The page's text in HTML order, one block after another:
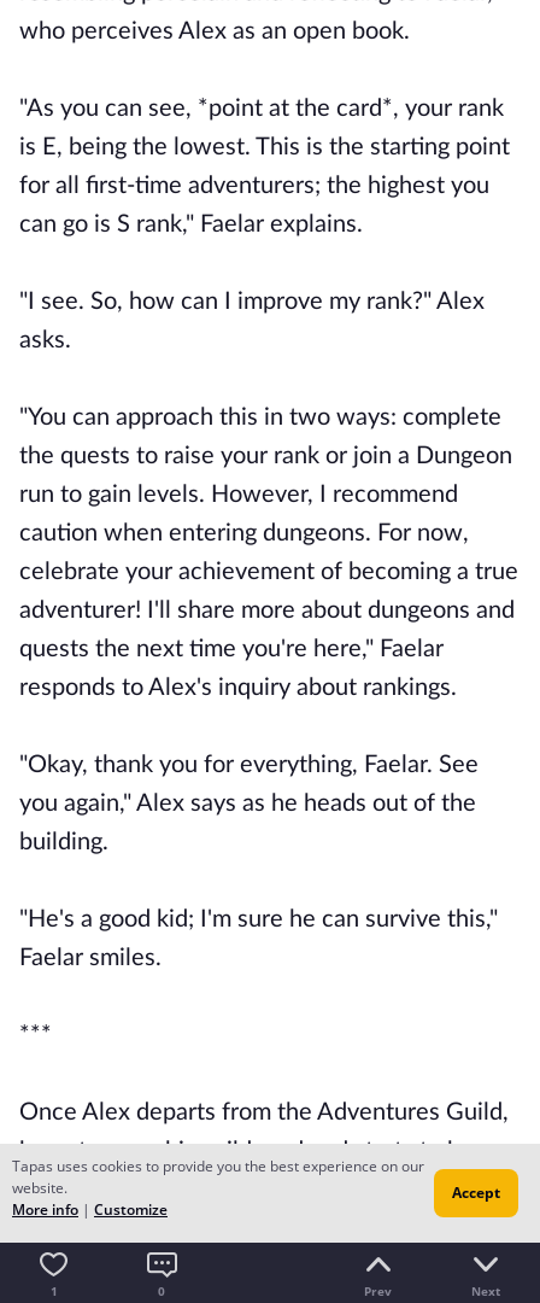
who perceives Alex as an open book.
"As you can see, *point at the card*, your rank
is E, being the lowest. This is the starting point
for all first-time adventurers; the highest you
can go is S rank," Faelar explains.
"I see. So, how can I improve my rank?" Alex
asks.
"You can approach this in two ways: complete
the quests to raise your rank or join a Dungeon
run to gain levels. However, I recommend
caution when entering dungeons. For now,
celebrate your achievement of becoming a true
adventurer! I'll share more about dungeons and
quests the next time you're here," Faelar
responds to Alex's inquiry about rankings.
"Okay, thank you for everything, Faelar. See
you again," Alex says as he heads out of the
building.
"He's a good kid; I'm sure he can survive this,"
Faelar smiles.
***
Once Alex departs from the Adventures Guild,
he puts away his guild card and starts to hear a
familiar voice.
"Well, if it isn't my favorite newbie."
1 0 Prev Next
Tapas uses cookies to provide you the best experience on our
website.
More info | Customize
Accept